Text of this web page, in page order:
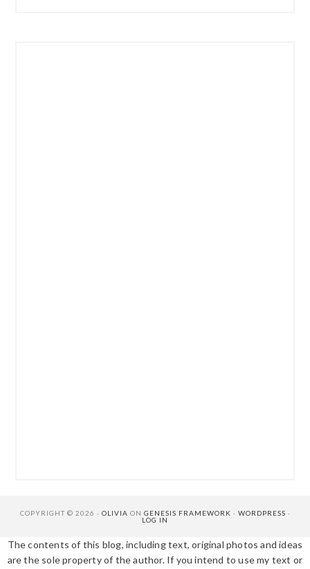
COPYRIGHT © 2026 · OLIVIA ON GENESIS FRAMEWORK · WORDPRESS ·
LOG IN
The contents of this blog, including text, original photos and ideas
are the sole property of the author. If you intend to use my text or